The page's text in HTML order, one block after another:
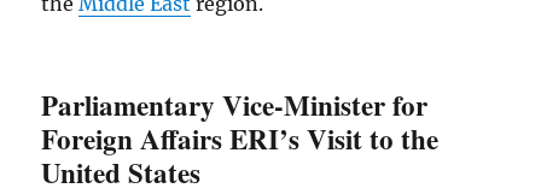
Parliamentary Vice-Minister for
Foreign Affairs ERI’s Visit to the
United States